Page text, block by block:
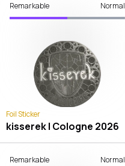
Remarkable Normal
Foil Sticker
kisserek | Cologne 2026
Remarkable Normal